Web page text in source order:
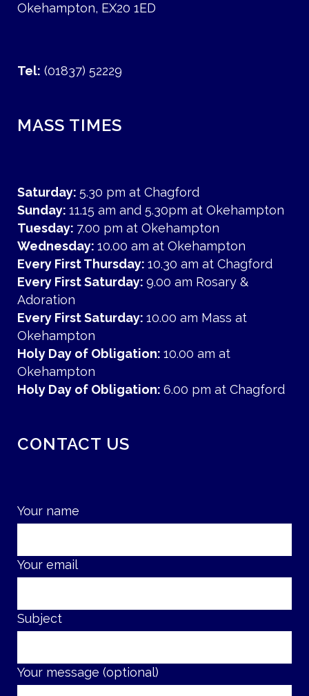
Okehampton, EX20 1ED
Tel: (01837) 52229
MASS TIMES
Saturday: 5.30 pm at Chagford
Sunday: 11.15 am and 5.30pm at Okehampton
Tuesday: 7.00 pm at Okehampton
Wednesday: 10.00 am at Okehampton
Every First Thursday: 10.30 am at Chagford
Every First Saturday: 9.00 am Rosary &
Adoration
Every First Saturday: 10.00 am Mass at
Okehampton
Holy Day of Obligation: 10.00 am at
Okehampton
Holy Day of Obligation: 6.00 pm at Chagford
CONTACT US
Your name
Your email
Subject
Your message (optional)